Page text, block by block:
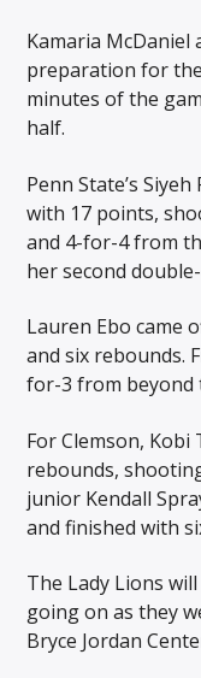
Kamaria McDaniel
preparation for
minutes of the
half.
Penn State’s
with 17 points,
and 4-for-4 from
her second
Lauren Ebo came
and six rebounds.
for-3 from beyond
For Clemson,
rebounds,
junior Kendall
and finished with
The Lady Lions
going on as they
Bryce Jordan